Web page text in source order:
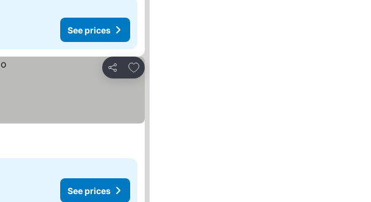
See prices
Share
Add to favourites
See prices